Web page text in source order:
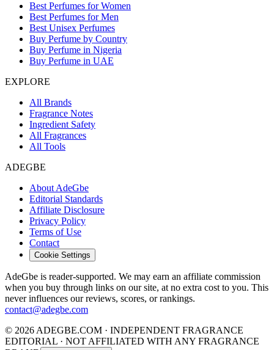
Best Perfumes for Women
Best Perfumes for Men
Best Unisex Perfumes
Buy Perfume by Country
Buy Perfume in Nigeria
Buy Perfume in UAE
EXPLORE
All Brands
Fragrance Notes
Ingredient Safety
All Fragrances
All Tools
ADEGBE
About AdeGbe
Editorial Standards
Affiliate Disclosure
Privacy Policy
Terms of Use
Contact
Cookie Settings
AdeGbe is reader-supported. We may earn an affiliate commission
when you buy through links on our site, at no extra cost to you. This
never influences our reviews, scores, or rankings.
contact@adegbe.com
© 2026 ADEGBE.COM · INDEPENDENT FRAGRANCE
EDITORIAL · NOT AFFILIATED WITH ANY FRAGRANCE